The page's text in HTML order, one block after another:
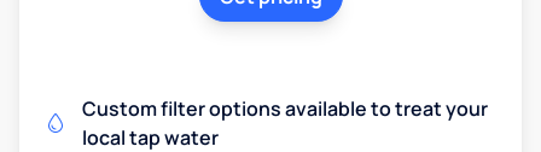
Custom filter options available to treat your
local tap water